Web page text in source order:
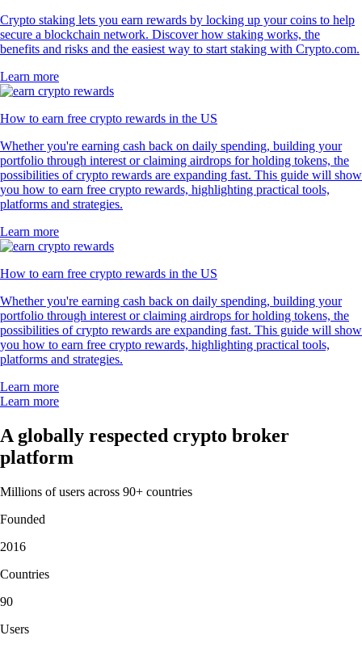
Crypto staking lets you earn rewards by locking up your coins to help
secure a blockchain network. Discover how staking works, the
benefits and risks and the easiest way to start staking with Crypto.com.
Learn more
How to earn free crypto rewards in the US
Whether you're earning cash back on daily spending, building your
portfolio through interest or claiming airdrops for holding tokens, the
possibilities of crypto rewards are expanding fast. This guide will show
you how to earn free crypto rewards, highlighting practical tools,
platforms and strategies.
Learn more
How to earn free crypto rewards in the US
Whether you're earning cash back on daily spending, building your
portfolio through interest or claiming airdrops for holding tokens, the
possibilities of crypto rewards are expanding fast. This guide will show
you how to earn free crypto rewards, highlighting practical tools,
platforms and strategies.
Learn more
Learn more
A globally respected crypto broker
platform
Millions of users across 90+ countries
Founded
2016
Countries
90
Users